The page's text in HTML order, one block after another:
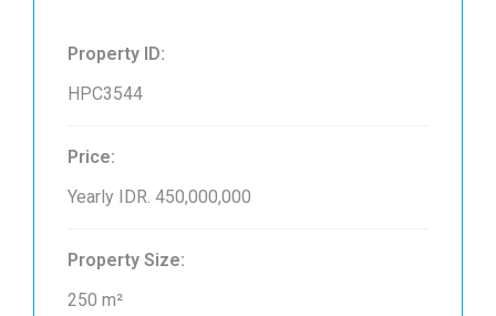
Property ID:
HPC3544
Price:
Yearly IDR. 450,000,000
Property Size:
250 m²